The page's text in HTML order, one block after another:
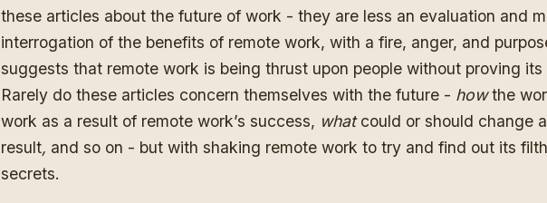
these articles about the future of work - they are less an evaluation and
interrogation of the benefits of remote work, with a fire, anger, and
suggests that remote work is being thrust upon people without proving its
Rarely do these articles concern themselves with the future - howthe
work as a result of remote work’s success, whatcould or should change
result, and so on - but with shaking remote work to try and find out its
secrets.